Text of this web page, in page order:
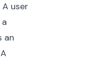
user
an